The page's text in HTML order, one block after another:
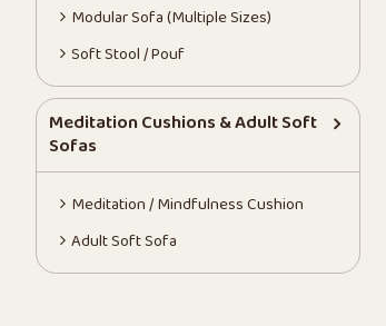
Modular Sofa (Multiple Sizes)
Soft Stool / Pouf
Meditation Cushions & Adult Soft
Sofas
Meditation / Mindfulness Cushion
Adult Soft Sofa